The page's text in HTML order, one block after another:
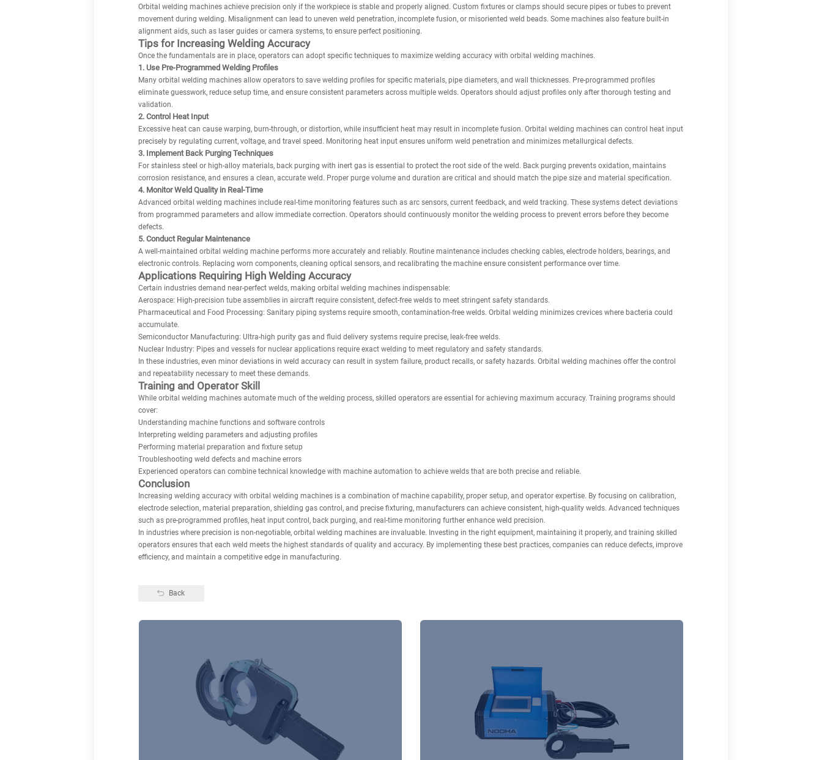
Orbital welding machines achieve precision only if the workpiece is stable and properly aligned. Custom fixtures or clamps should secure pipes or tubes to prevent
movement during welding. Misalignment can lead to uneven weld penetration, incomplete fusion, or misoriented weld beads. Some machines also feature built-in
alignment aids, such as laser guides or camera systems, to ensure perfect positioning.
Tips for Increasing Welding Accuracy
Once the fundamentals are in place, operators can adopt specific techniques to maximize welding accuracy with orbital welding machines.
1. Use Pre-Programmed Welding Profiles
Many orbital welding machines allow operators to save welding profiles for specific materials, pipe diameters, and wall thicknesses. Pre-programmed profiles
eliminate guesswork, reduce setup time, and ensure consistent parameters across multiple welds. Operators should adjust profiles only after thorough testing and
validation.
2. Control Heat Input
Excessive heat can cause warping, burn-through, or distortion, while insufficient heat may result in incomplete fusion. Orbital welding machines can control heat input
precisely by regulating current, voltage, and travel speed. Monitoring heat input ensures uniform weld penetration and minimizes metallurgical defects.
3. Implement Back Purging Techniques
For stainless steel or high-alloy materials, back purging with inert gas is essential to protect the root side of the weld. Back purging prevents oxidation, maintains
corrosion resistance, and ensures a clean, accurate weld. Proper purge volume and duration are critical and should match the pipe size and material specification.
4. Monitor Weld Quality in Real-Time
Advanced orbital welding machines include real-time monitoring features such as arc sensors, current feedback, and weld tracking. These systems detect deviations
from programmed parameters and allow immediate correction. Operators should continuously monitor the welding process to prevent errors before they become
defects.
5. Conduct Regular Maintenance
A well-maintained orbital welding machine performs more accurately and reliably. Routine maintenance includes checking cables, electrode holders, bearings, and
electronic controls. Replacing worn components, cleaning optical sensors, and recalibrating the machine ensure consistent performance over time.
Applications Requiring High Welding Accuracy
Certain industries demand near-perfect welds, making orbital welding machines indispensable:
Aerospace: High-precision tube assemblies in aircraft require consistent, defect-free welds to meet stringent safety standards.
Pharmaceutical and Food Processing: Sanitary piping systems require smooth, contamination-free welds. Orbital welding minimizes crevices where bacteria could
accumulate.
Semiconductor Manufacturing: Ultra-high purity gas and fluid delivery systems require precise, leak-free welds.
Nuclear Industry: Pipes and vessels for nuclear applications require exact welding to meet regulatory and safety standards.
In these industries, even minor deviations in weld accuracy can result in system failure, product recalls, or safety hazards. Orbital welding machines offer the control
and repeatability necessary to meet these demands.
Training and Operator Skill
While orbital welding machines automate much of the welding process, skilled operators are essential for achieving maximum accuracy. Training programs should
cover:
Understanding machine functions and software controls
Interpreting welding parameters and adjusting profiles
Performing material preparation and fixture setup
Troubleshooting weld defects and machine errors
Experienced operators can combine technical knowledge with machine automation to achieve welds that are both precise and reliable.
Conclusion
Increasing welding accuracy with orbital welding machines is a combination of machine capability, proper setup, and operator expertise. By focusing on calibration,
electrode selection, material preparation, shielding gas control, and precise fixturing, manufacturers can achieve consistent, high-quality welds. Advanced techniques
such as pre-programmed profiles, heat input control, back purging, and real-time monitoring further enhance weld precision.
In industries where precision is non-negotiable, orbital welding machines are invaluable. Investing in the right equipment, maintaining it properly, and training skilled
operators ensures that each weld meets the highest standards of quality and accuracy. By implementing these best practices, companies can reduce defects, improve
efficiency, and maintain a competitive edge in manufacturing.
Back